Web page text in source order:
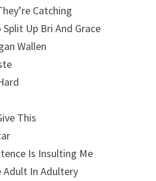
Catching
Up Bri And Grace
Wallen
This
Is Insulting Me
Adult In Adultery